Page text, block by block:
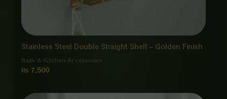
Stainless Steel Double Straight Shelf – Golden Finish
Bath & Kitchen Accessories
₨ 7,500